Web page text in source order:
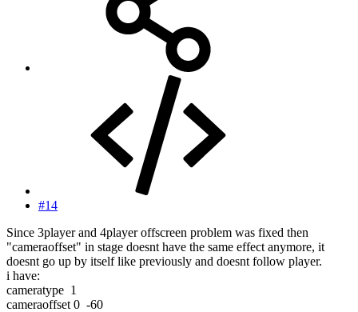
#14
Since 3player and 4player offscreen problem was fixed then
"cameraoffset" in stage doesnt have the same effect anymore, it
doesnt go up by itself like previously and doesnt follow player.
i have:
cameratype 1
cameraoffset 0 -60